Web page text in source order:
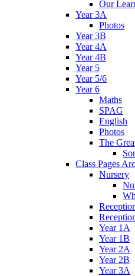
Our
Year 3A
Photos
Year 3B
Year 4A
Year 4B
Year 5
Year 5/6
Year 6
Maths
SPAG
English
Photos
The
Class Pages
Nursery
Year 1A
Year 1B
Year 2A
Year 2B
Year 3A